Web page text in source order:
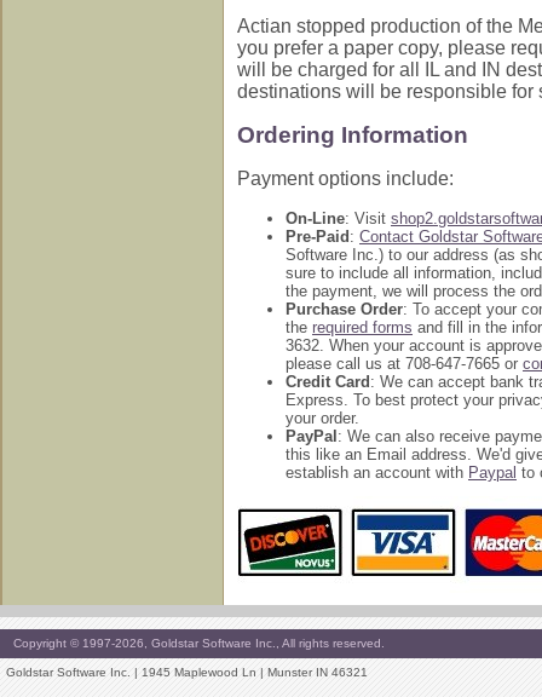
Actian stopped production of the
you prefer a paper copy, please
will be charged for all IL and IN
destinations will be responsible
Ordering Information
Payment options include:
On-Line: Visit
Pre-Paid : Contact Goldstar
Software Inc.) to our address (as
sure to include all information,
the payment, we will process the
Purchase Order: To accept your
the required forms and fill in the
3632. When your account is
please call us at 708-647-7665 or
Credit Card : We can accept bank
Express. To best protect your
your order.
PayPal : We can also receive
this like an Email address. We'd
establish an account with Paypal to
Copyright © 1997-2026, Goldstar Software Inc., All rights reserved.
Goldstar Software Inc. | 1945 Maplewood Ln | Munster IN 46321